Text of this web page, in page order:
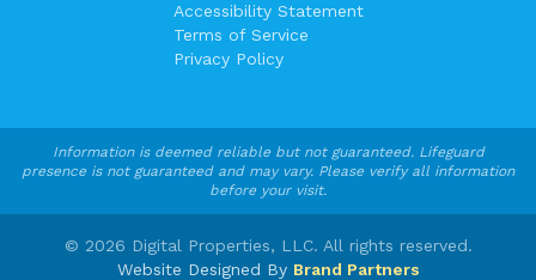
Accessibility Statement
Terms of Service
Privacy Policy
Information is deemed reliable but not guaranteed. Lifeguard
presence is not guaranteed and may vary. Please verify all information
before your visit.
© 2026 Digital Properties, LLC. All rights reserved.
Website Designed By Brand Partners